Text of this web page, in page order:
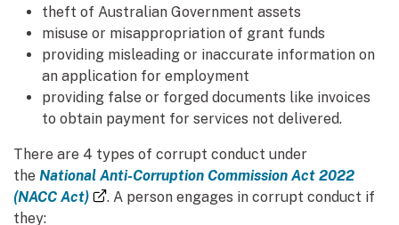
theft of Australian Government assets
misuse or misappropriation of grant funds
providing misleading or inaccurate information on
an application for employment
providing false or forged documents like invoices
to obtain payment for services not delivered.
There are 4 types of corrupt conduct under
the National Anti-Corruption Commission Act 2022
(NACC Act)
(external link)
. A person engages in corrupt conduct if
they: